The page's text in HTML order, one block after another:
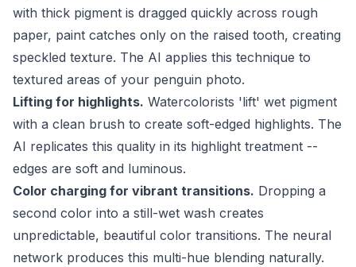
with thick pigment is dragged quickly across rough
paper, paint catches only on the raised tooth, creating
speckled texture. The AI applies this technique to
textured areas of your penguin photo.
Lifting for highlights. Watercolorists 'lift' wet pigment
with a clean brush to create soft-edged highlights. The
AI replicates this quality in its highlight treatment --
edges are soft and luminous.
Color charging for vibrant transitions. Dropping a
second color into a still-wet wash creates
unpredictable, beautiful color transitions. The neural
network produces this multi-hue blending naturally.